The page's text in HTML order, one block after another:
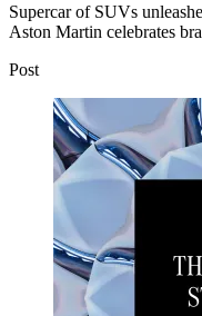
Supercar of SUVs
Aston Martin celebrates
Post